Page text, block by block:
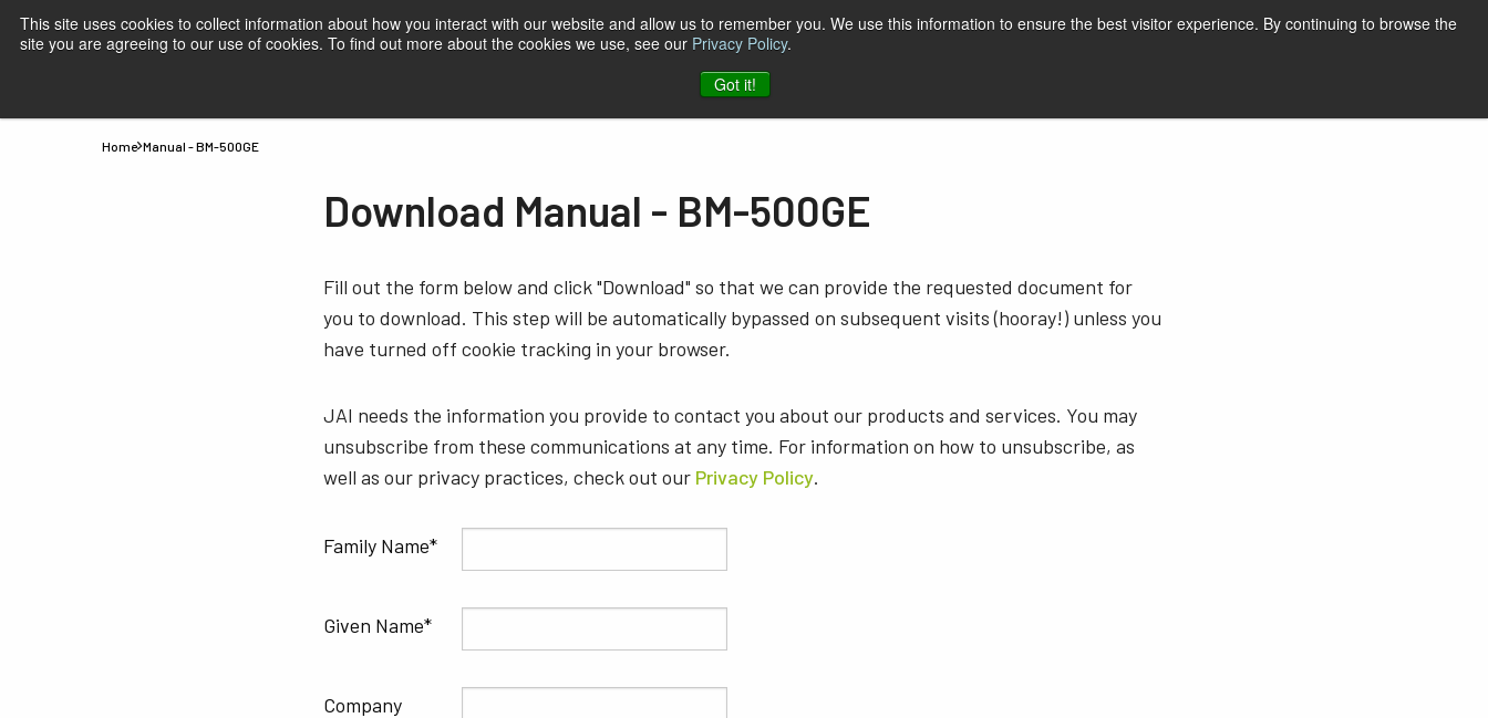
This site uses cookies to collect information about how you interact with our website and allow us to remember you. We use this information to ensure the best visitor experience. By continuing to browse the
site you are agreeing to our use of cookies. To find out more about the cookies we use, see our Privacy Policy.
Got it!
Print page English
CompanyContact
Home Manual - BM-500GE
Download Manual - BM-500GE
Fill out the form below and click "Download" so that we can provide the requested document for
you to download. This step will be automatically bypassed on subsequent visits (hooray!) unless you
have turned off cookie tracking in your browser.
JAI needs the information you provide to contact you about our products and services. You may
unsubscribe from these communications at any time. For information on how to unsubscribe, as
well as our privacy practices, check out our Privacy Policy.
Family Name
Given Name
Company